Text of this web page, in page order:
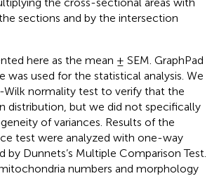
sections and by the intersection
here as the mean ± SEM. GraphPad
was used for the statistical analysis. We
Wilk normality test to verify that the
distribution, but we did not specifically
of variances. Results of the
test were analyzed with one-way
by Dunnets’s Multiple Comparison Test.
numbers and morphology